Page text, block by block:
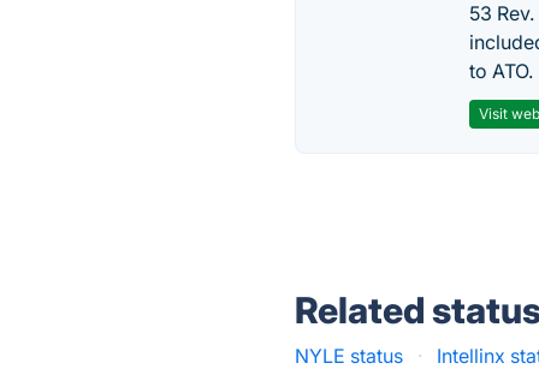
53
to ATO.
Visit
Related
NYLE status · Intellinx